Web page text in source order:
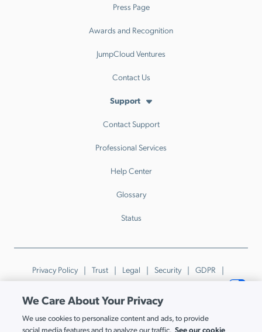
Press Page
Awards and Recognition
JumpCloud Ventures
Contact Us
Support
Contact Support
Professional Services
Help Center
Glossary
Status
Privacy Policy Trust Legal Security
GDPR
Patents
Trademarks & Guidelines Your Privacy Choices
© JumpCloud Inc. All rights reserved. 2026
Various trademarks held by their respective owners.
We Care About Your Privacy
We use cookies to personalize content and ads, to provide
social media features and to analyze our traffic. See our cookie